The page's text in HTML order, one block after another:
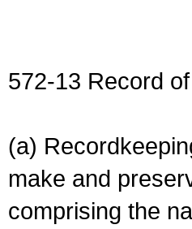
572-13 Record
(a)
make and
comprising the